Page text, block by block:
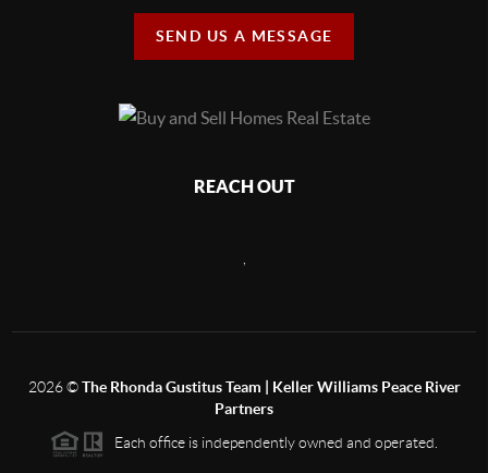
SEND US A MESSAGE
REACH OUT
2026©The Rhonda Gustitus Team | Keller Williams Peace River
Partners
Each office is independently owned and operated.